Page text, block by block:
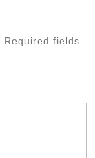
Required fields